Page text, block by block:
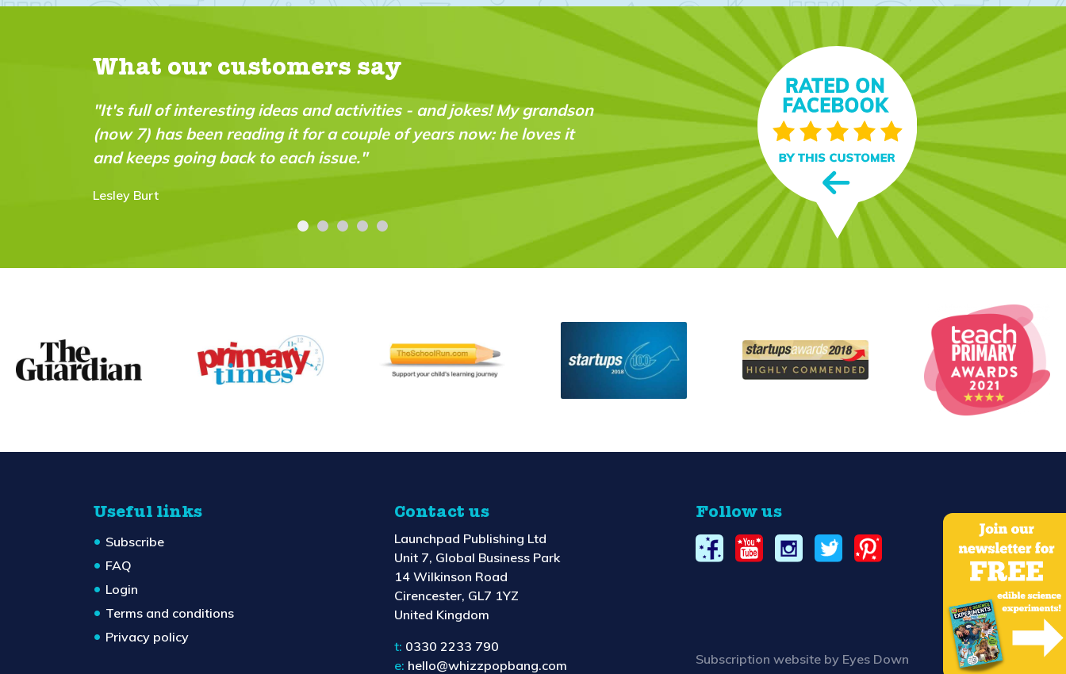
What our customers say
"It's full of interesting ideas and activities - and jokes! My grandson
(now 7) has been reading it for a couple of years now: he loves it
and keeps going back to each issue."
Lesley Burt
Useful links
Subscribe
FAQ
Login
Terms and conditions
Privacy policy
Contact us
Launchpad Publishing Ltd
Unit 7, Global Business Park
14 Wilkinson Road
Cirencester, GL7 1YZ
United Kingdom
t: 0330 2233 790
e: hello@whizzpopbang.com
Follow us
Subscription website by Eyes Down